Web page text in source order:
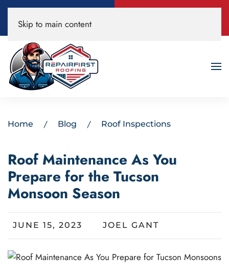
520-200-3594
Skip to main content
Home Blog Roof Inspections
Roof Maintenance As You
Prepare for the Tucson
Monsoon Season
JUNE 15, 2023 JOEL GANT